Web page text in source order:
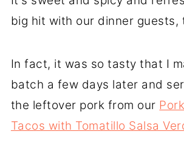
big hit with our dinner guests,
In fact, it was so tasty that I
batch a few days later and
the leftover pork from our
Tacos with Tomatillo Salsa